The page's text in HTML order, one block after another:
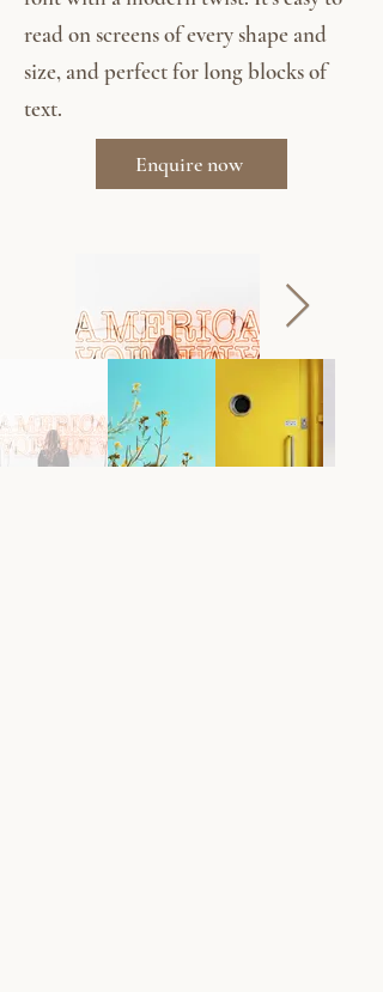
read on screens of every shape and
size, and perfect for long blocks of
text.
Enquire now